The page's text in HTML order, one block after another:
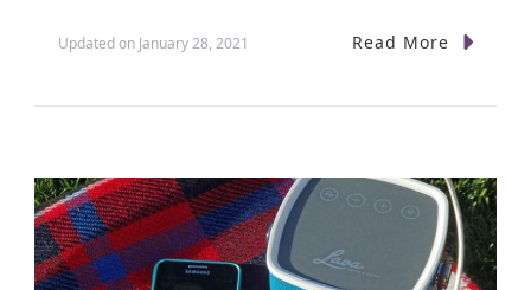
Updated on January 28, 2021 Read More